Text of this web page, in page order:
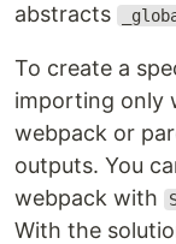
abstracts
To create a
importing only
webpack or
outputs. You
webpack with
With the